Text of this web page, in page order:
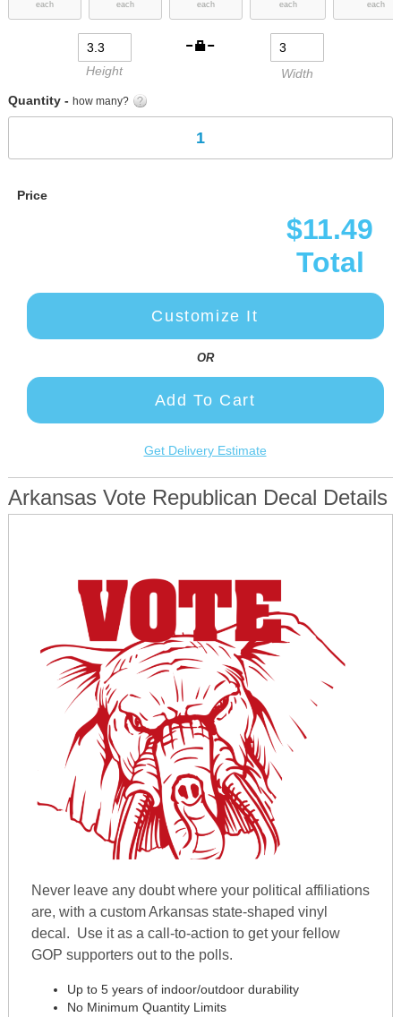
images
each each each each each
Height
Width
Quantity - how many?
Price
$11.49
Total
Customize It
OR
Add To Cart
Get Delivery Estimate
Arkansas Vote Republican Decal Details
Never leave any doubt where your political affiliations
are, with a custom Arkansas state-shaped vinyl
decal. Use it as a call-to-action to get your fellow
GOP supporters out to the polls.
Up to 5 years of indoor/outdoor durability
No Minimum Quantity Limits